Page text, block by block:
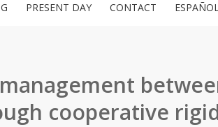
PRESENT DAY CONTACT
cooperative